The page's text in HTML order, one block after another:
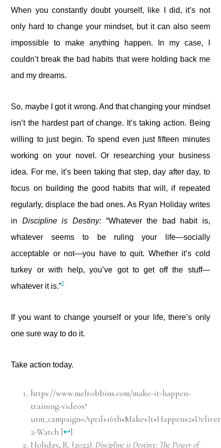
When you constantly doubt yourself, like I did, it’s not
only hard to change your mindset, but it can also seem
impossible to make anything happen. In my case, I
couldn’t break the bad habits that were holding back me
and my dreams.
So, maybe I got it wrong. And that changing your mindset
isn’t the hardest part of change. It’s taking action. Being
willing to just begin. To spend even just fifteen minutes
working on your novel. Or researching your business
idea. For me, it’s been taking that step, day after day, to
focus on building the good habits that will, if repeated
regularly, displace the bad ones. As Ryan Holiday writes
in Discipline is Destiny: “Whatever the bad habit is,
whatever seems to be ruling your life—socially
acceptable or not—you have to quit. Whether it’s cold
turkey or with help, you’ve got to get off the stuff—
whatever it is.”2
If you want to change yourself or your life, there’s only
one sure way to do it.
Take action today.
https://www.melrobbins.com/make-it-happen-
training-videos?
2-Watch [↩]
Holiday, R. (2022).Discipline is Destiny: The Power of